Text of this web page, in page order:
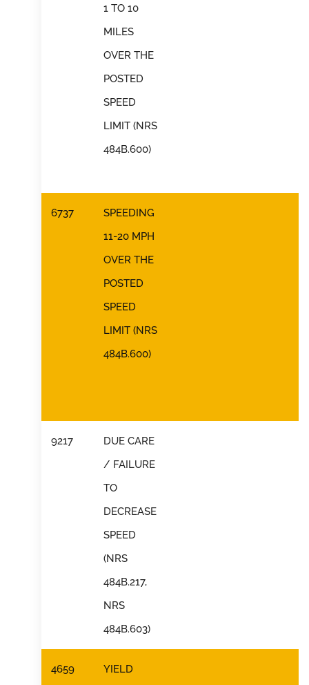
1 TO 10
MILES
OVER THE
POSTED
SPEED
LIMIT (NRS
484B.600)
6737
SPEEDING
11-20 MPH
OVER THE
POSTED
SPEED
LIMIT (NRS
484B.600)
9217
DUE CARE
/ FAILURE
TO
DECREASE
SPEED
(NRS
484B.217,
NRS
484B.603)
4659
YIELD